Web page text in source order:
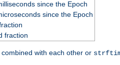
since the Epoch
since the Epoch
fraction
with each other or